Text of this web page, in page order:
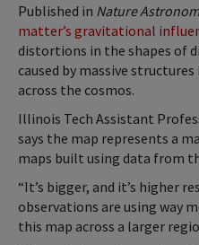
Published in Nature
matter’s gravitational
distortions in the shapes of
caused by massive
across the cosmos.
Illinois Tech Assistant
says the map represents a
maps built using data from
“It’s bigger, and it’s higher
observations are using way
this map across a larger